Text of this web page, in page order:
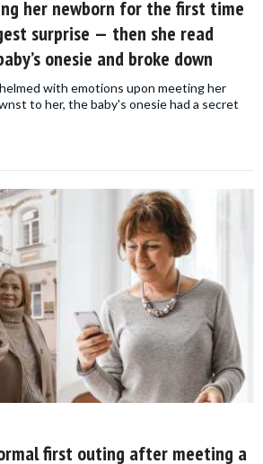
her newborn for the first time
surprise — then she read
onesie and broke down
with emotions upon meeting her
to her, the baby's onesie had a secret
first outing after meeting a